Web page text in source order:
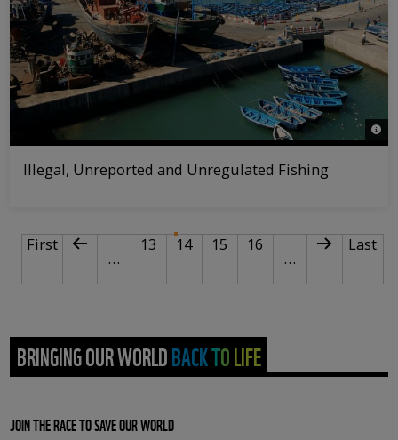
©
Illegal, Unreported and Unregulated Fishing
PAGINATIONFirst page
First Previous page
…
Page
13 14Current page
Page
15 Page
16
…
Next page
Last
Last
BRINGING OUR WORLD BACK TO LIFE
JOIN THE RACE TO SAVE OUR WORLD